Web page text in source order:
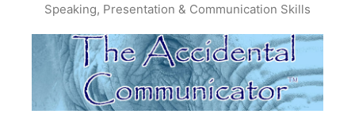
Speaking, Presentation & Communication Skills